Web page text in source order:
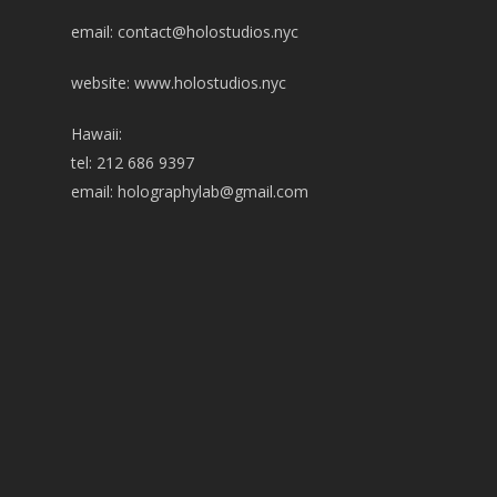
email: contact@holostudios.nyc
website: www.holostudios.nyc
Hawaii:
tel: 212 686 9397
email: holographylab@gmail.com